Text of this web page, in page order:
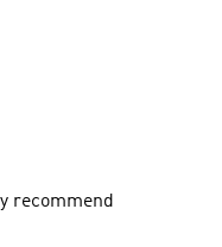
recommend